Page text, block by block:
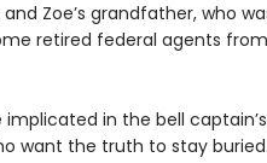
Zoe’s grandfather, who
retired federal agents
in the bell
want the truth to stay buried.